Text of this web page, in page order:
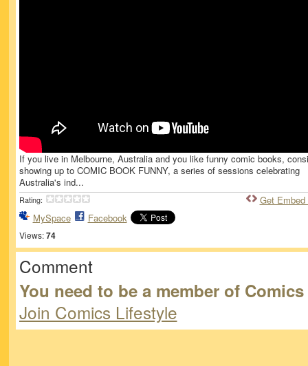
If you live in Melbourne, Australia and you like funny comic books,
showing up to COMIC BOOK FUNNY, a series of sessions celebrating
Australia's ind...
Rating:
MySpace Facebook
Views: 74
Get Embed
Comment
You need to be a member of
Join Comics Lifestyle